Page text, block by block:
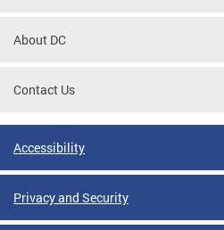
About DC
Contact Us
Accessibility
Privacy and Security